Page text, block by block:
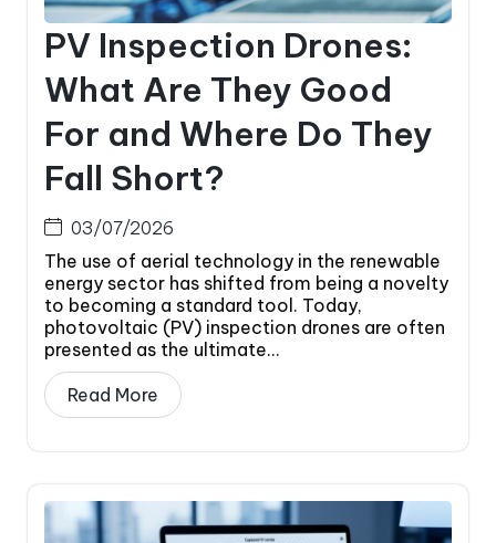
PV Inspection Drones:
What Are They Good
For and Where Do They
Fall Short?
03/07/2026
The use of aerial technology in the renewable
energy sector has shifted from being a novelty
to becoming a standard tool. Today,
photovoltaic (PV) inspection drones are often
presented as the ultimate...
Read More